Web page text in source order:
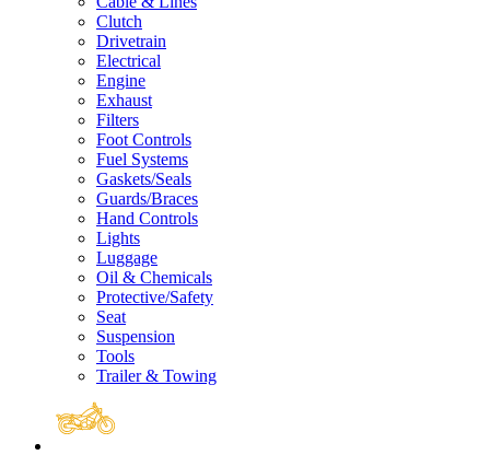
Clutch
Drivetrain
Electrical
Engine
Exhaust
Filters
Foot Controls
Fuel Systems
Gaskets/Seals
Guards/Braces
Hand Controls
Lights
Luggage
Oil & Chemicals
Protective/Safety
Seat
Suspension
Tools
Trailer & Towing